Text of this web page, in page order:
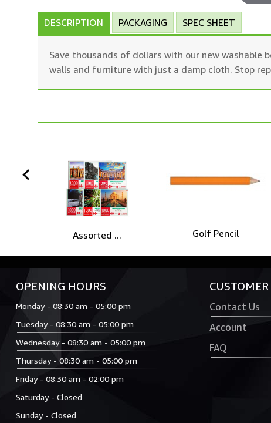
DESCRIPTION PACKAGING SPEC SHEET
Save thousands of dollars with our new
walls and furniture with just a damp cloth. Stop
Assorted ... Golf Pencil
prev
OPENING HOURS
Monday - 08:30 am - 05:00 pm
Tuesday - 08:30 am - 05:00 pm
Wednesday - 08:30 am - 05:00 pm
Thursday - 08:30 am - 05:00 pm
Friday - 08:30 am - 02:00 pm
Saturday - Closed
Sunday - Closed
CUSTOMER
Contact Us
Account
FAQ